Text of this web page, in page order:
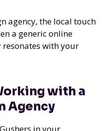
agency, the local touch
a generic online
with your
with a
Agency